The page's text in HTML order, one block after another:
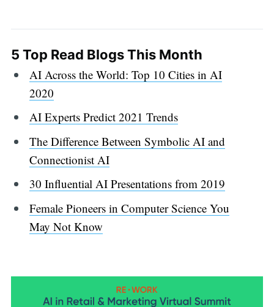
5 Top Read Blogs This Month
AI Across the World: Top 10 Cities in AI
2020
AI Experts Predict 2021 Trends
The Difference Between Symbolic AI and
Connectionist AI
30 Influential AI Presentations from 2019
Female Pioneers in Computer Science You
May Not Know